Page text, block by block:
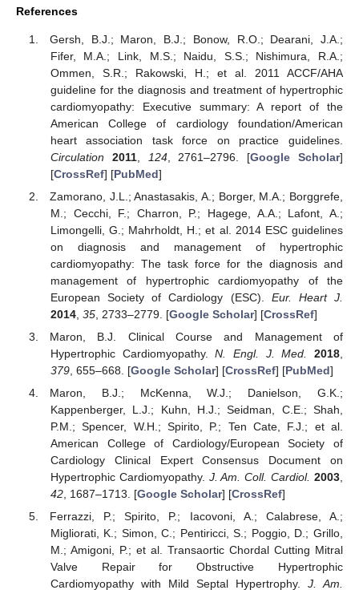
References
Gersh, B.J.; Maron, B.J.; Bonow, R.O.; Dearani, J.A.;
Fifer, M.A.; Link, M.S.; Naidu, S.S.; Nishimura, R.A.;
Ommen, S.R.; Rakowski, H.; et al. 2011 ACCF/AHA
guideline for the diagnosis and treatment of hypertrophic
cardiomyopathy: Executive summary: A report of the
American College of cardiology foundation/American
heart association task force on practice guidelines.
Circulation
2011, 124, 2761–2796. [Google Scholar]
[CrossRef] [PubMed]
Zamorano, J.L.; Anastasakis, A.; Borger, M.A.; Borggrefe,
M.; Cecchi, F.; Charron, P.; Hagege, A.A.; Lafont, A.;
Limongelli, G.; Mahrholdt, H.; et al. 2014 ESC guidelines
on diagnosis and management of hypertrophic
cardiomyopathy: The task force for the diagnosis and
management of hypertrophic cardiomyopathy of the
European Society of Cardiology (ESC). Eur. Heart J.
2014, 35, 2733–2779. [Google Scholar] [CrossRef]
Maron, B.J. Clinical Course and Management of
Hypertrophic Cardiomyopathy.N. Engl. J. Med. 2018
379, 655–668. [Google Scholar] [CrossRef] [PubMed]
Maron, B.J.; McKenna, W.J.; Danielson, G.K.;
Kappenberger, L.J.; Kuhn, H.J.; Seidman, C.E.; Shah,
P.M.; Spencer, W.H.; Spirito, P.; Ten Cate, F.J.; et al.
American College of Cardiology/European Society of
Cardiology Clinical Expert Consensus Document on
Hypertrophic Cardiomyopathy. J. Am. Coll. Cardiol. 2003
42, 1687–1713. [Google Scholar] [CrossRef]
Ferrazzi, P.; Spirito, P.; Iacovoni, A.; Calabrese, A.;
Migliorati, K.; Simon, C.; Pentiricci, S.; Poggio, D.; Grillo,
M.; Amigoni, P.; et al. Transaortic Chordal Cutting Mitral
Valve Repair for Obstructive Hypertrophic
Cardiomyopathy with Mild Septal Hypertrophy. J. Am.